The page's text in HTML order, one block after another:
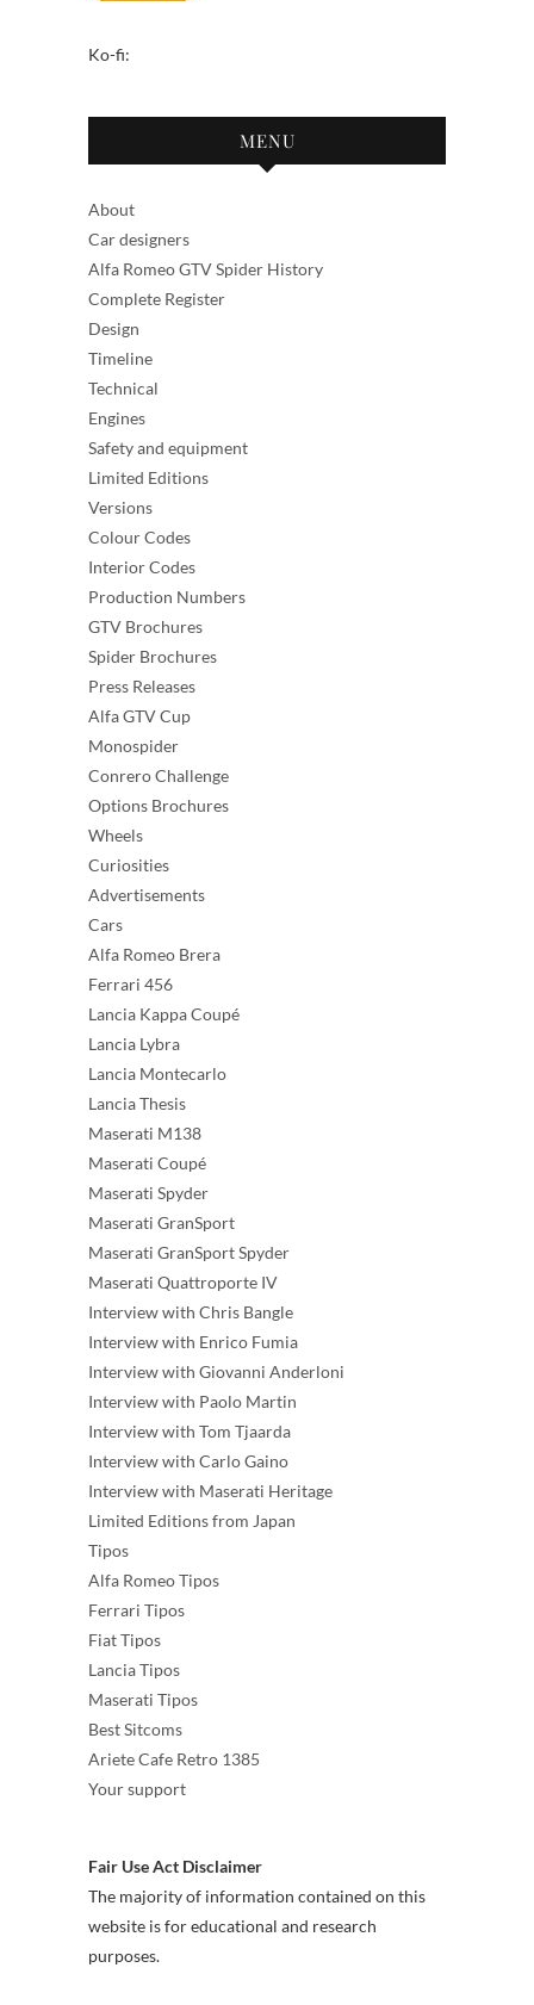
Ko-fi:
MENU
About
Car designers
Alfa Romeo GTV Spider History
Complete Register
Design
Timeline
Technical
Engines
Safety and equipment
Limited Editions
Versions
Colour Codes
Interior Codes
Production Numbers
GTV Brochures
Spider Brochures
Press Releases
Alfa GTV Cup
Monospider
Conrero Challenge
Options Brochures
Wheels
Curiosities
Advertisements
Cars
Alfa Romeo Brera
Ferrari 456
Lancia Kappa Coupé
Lancia Lybra
Lancia Montecarlo
Lancia Thesis
Maserati M138
Maserati Coupé
Maserati Spyder
Maserati GranSport
Maserati GranSport Spyder
Maserati Quattroporte IV
Interview with Chris Bangle
Interview with Enrico Fumia
Interview with Giovanni Anderloni
Interview with Paolo Martin
Interview with Tom Tjaarda
Interview with Carlo Gaino
Interview with Maserati Heritage
Limited Editions from Japan
Tipos
Alfa Romeo Tipos
Ferrari Tipos
Fiat Tipos
Lancia Tipos
Maserati Tipos
Best Sitcoms
Ariete Cafe Retro 1385
Your support
Fair Use Act Disclaimer
The majority of information contained on this
website is for educational and research
purposes.